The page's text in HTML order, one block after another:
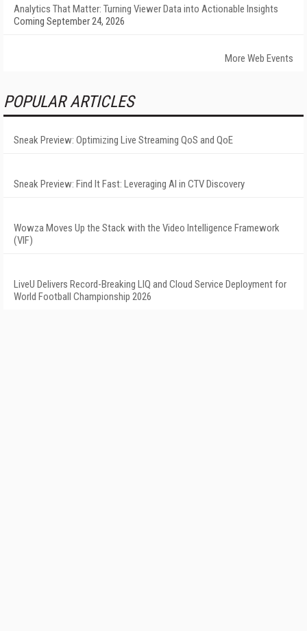
Analytics That Matter: Turning Viewer Data into Actionable Insights
Coming September 24, 2026
More Web Events
POPULAR ARTICLES
Sneak Preview: Optimizing Live Streaming QoS and QoE
Sneak Preview: Find It Fast: Leveraging AI in CTV Discovery
Wowza Moves Up the Stack with the Video Intelligence Framework
(VIF)
LiveU Delivers Record-Breaking LIQ and Cloud Service Deployment for
World Football Championship 2026